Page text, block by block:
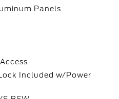
Panels
Included w/Power